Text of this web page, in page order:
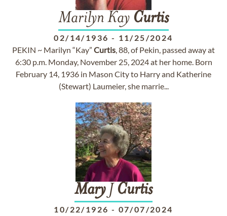
Marilyn Kay Curtis
02/14/1936 - 11/25/2024
PEKIN ~ Marilyn “Kay” Curtis, 88, of Pekin, passed away at
6:30 p.m. Monday, November 25, 2024 at her home. Born
February 14, 1936 in Mason City to Harry and Katherine
(Stewart) Laumeier, she marrie...
MaryJ Curtis
10/22/1926 - 07/07/2024